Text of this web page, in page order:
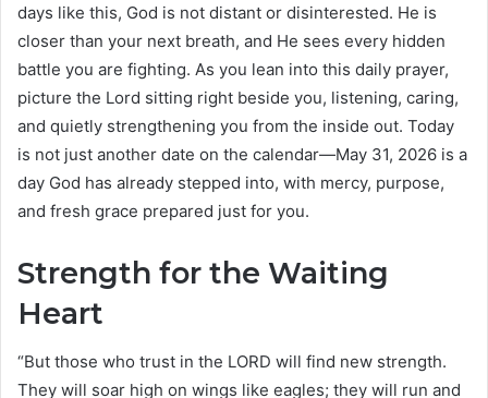
days like this, God is not distant or disinterested. He is
closer than your next breath, and He sees every hidden
battle you are fighting. As you lean into this daily prayer,
picture the Lord sitting right beside you, listening, caring,
and quietly strengthening you from the inside out. Today
is not just another date on the calendar—May 31, 2026 is a
day God has already stepped into, with mercy, purpose,
and fresh grace prepared just for you.
Strength for the Waiting
Heart
“But those who trust in the LORD will find new strength.
They will soar high on wings like eagles; they will run and